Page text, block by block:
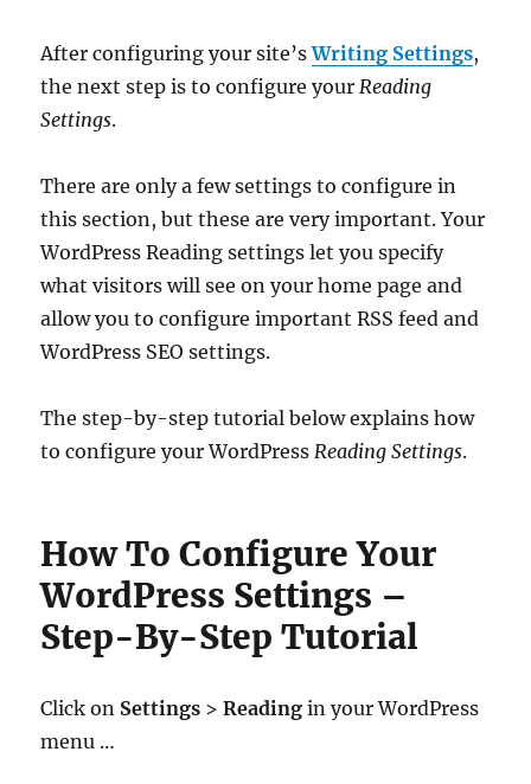
After configuring your site’sWriting Settings,
the next step is to configure yourReading
Settings.
There are only a few settings to configure in
this section, but these are very important. Your
WordPress Reading settings let you specify
what visitors will see on your home page and
allow you to configure important RSS feed and
WordPress SEO settings.
The step-by-step tutorial below explains how
to configure your WordPressReading Settings.
How To Configure Your
WordPress Settings –
Step-By-Step Tutorial
Click on Settings >Reading in your WordPress
menu …